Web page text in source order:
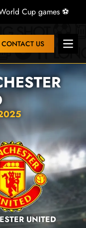
Cup games ⚽
CONTACT US Open
UNITED